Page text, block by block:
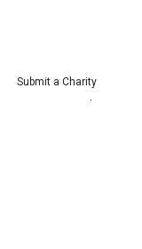
Submit a Charity